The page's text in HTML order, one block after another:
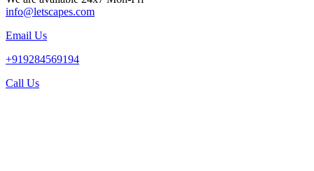
info@letscapes.com
Email Us
+919284569194
Call Us